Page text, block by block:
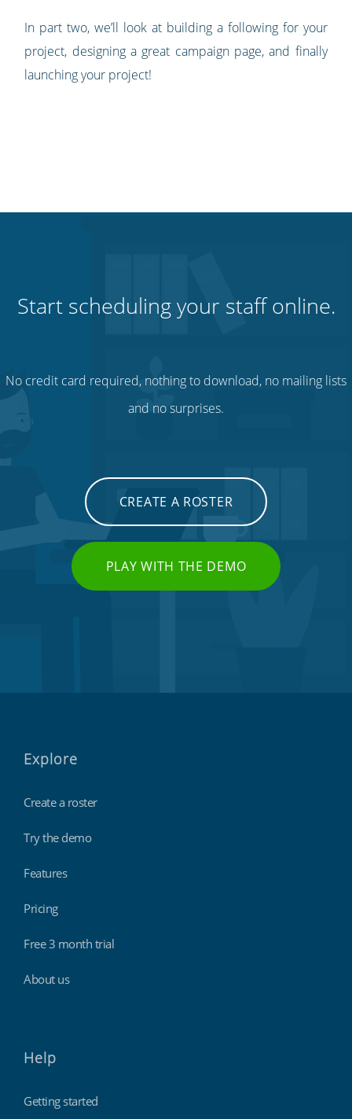
In part two, we’ll look at building a following for your
project, designing a great campaign page, and finally
launching your project!
Start scheduling your staff online.
No credit card required, nothing to download, no mailing lists
and no surprises.
CREATE A ROSTER
PLAY WITH THE DEMO
Explore
Create a roster
Try the demo
Features
Pricing
Free 3 month trial
About us
Help
Getting started